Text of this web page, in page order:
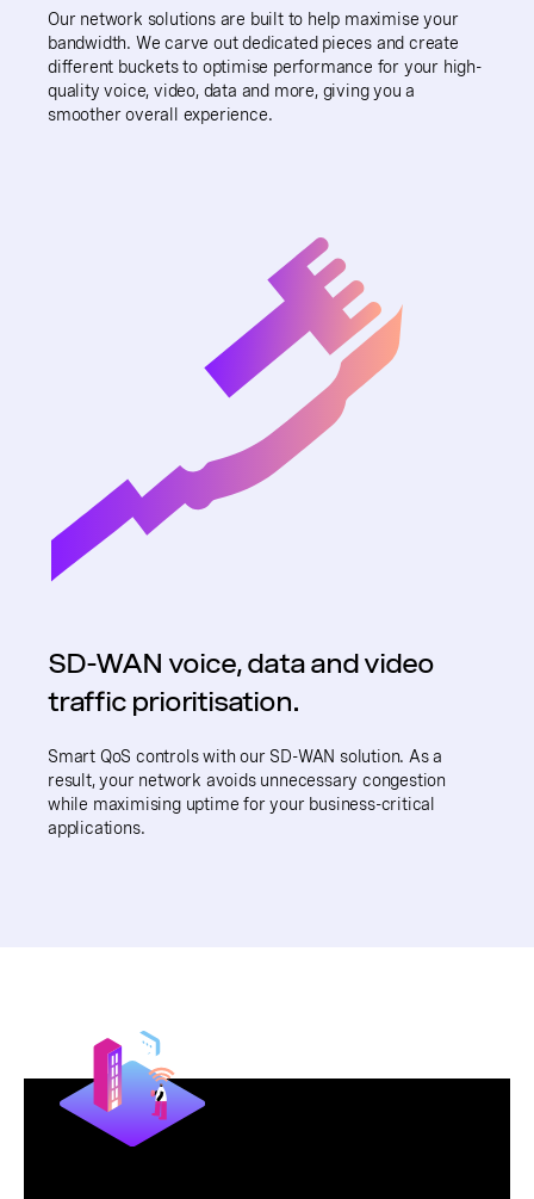
Our network solutions are built to help maximise your
bandwidth. We carve out dedicated pieces and create
different buckets to optimise performance for your high-
quality voice, video, data and more, giving you a
smoother overall experience.
SD-WAN voice, data and video
traffic prioritisation.
Smart QoS controls with our SD-WAN solution. As a
result, your network avoids unnecessary congestion
while maximising uptime for your business-critical
applications.